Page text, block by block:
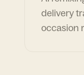
delivery
occasion